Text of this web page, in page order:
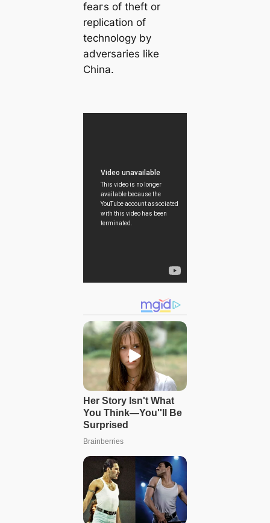
feагѕ of theft or
replication of
technology by
adversaries like
China.